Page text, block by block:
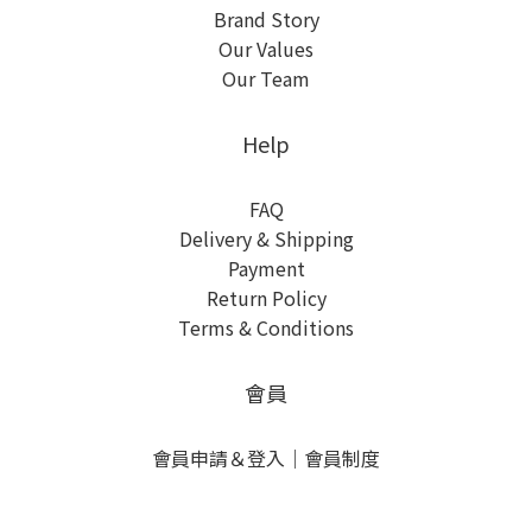
Brand Story
Our Values
Our Team
Help
FAQ
Delivery & Shipping
Payment
Return Policy
Terms & Conditions
會員
會員申請＆登入 ｜ 會員制度